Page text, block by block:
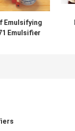
Emulsifying
Emulsifier